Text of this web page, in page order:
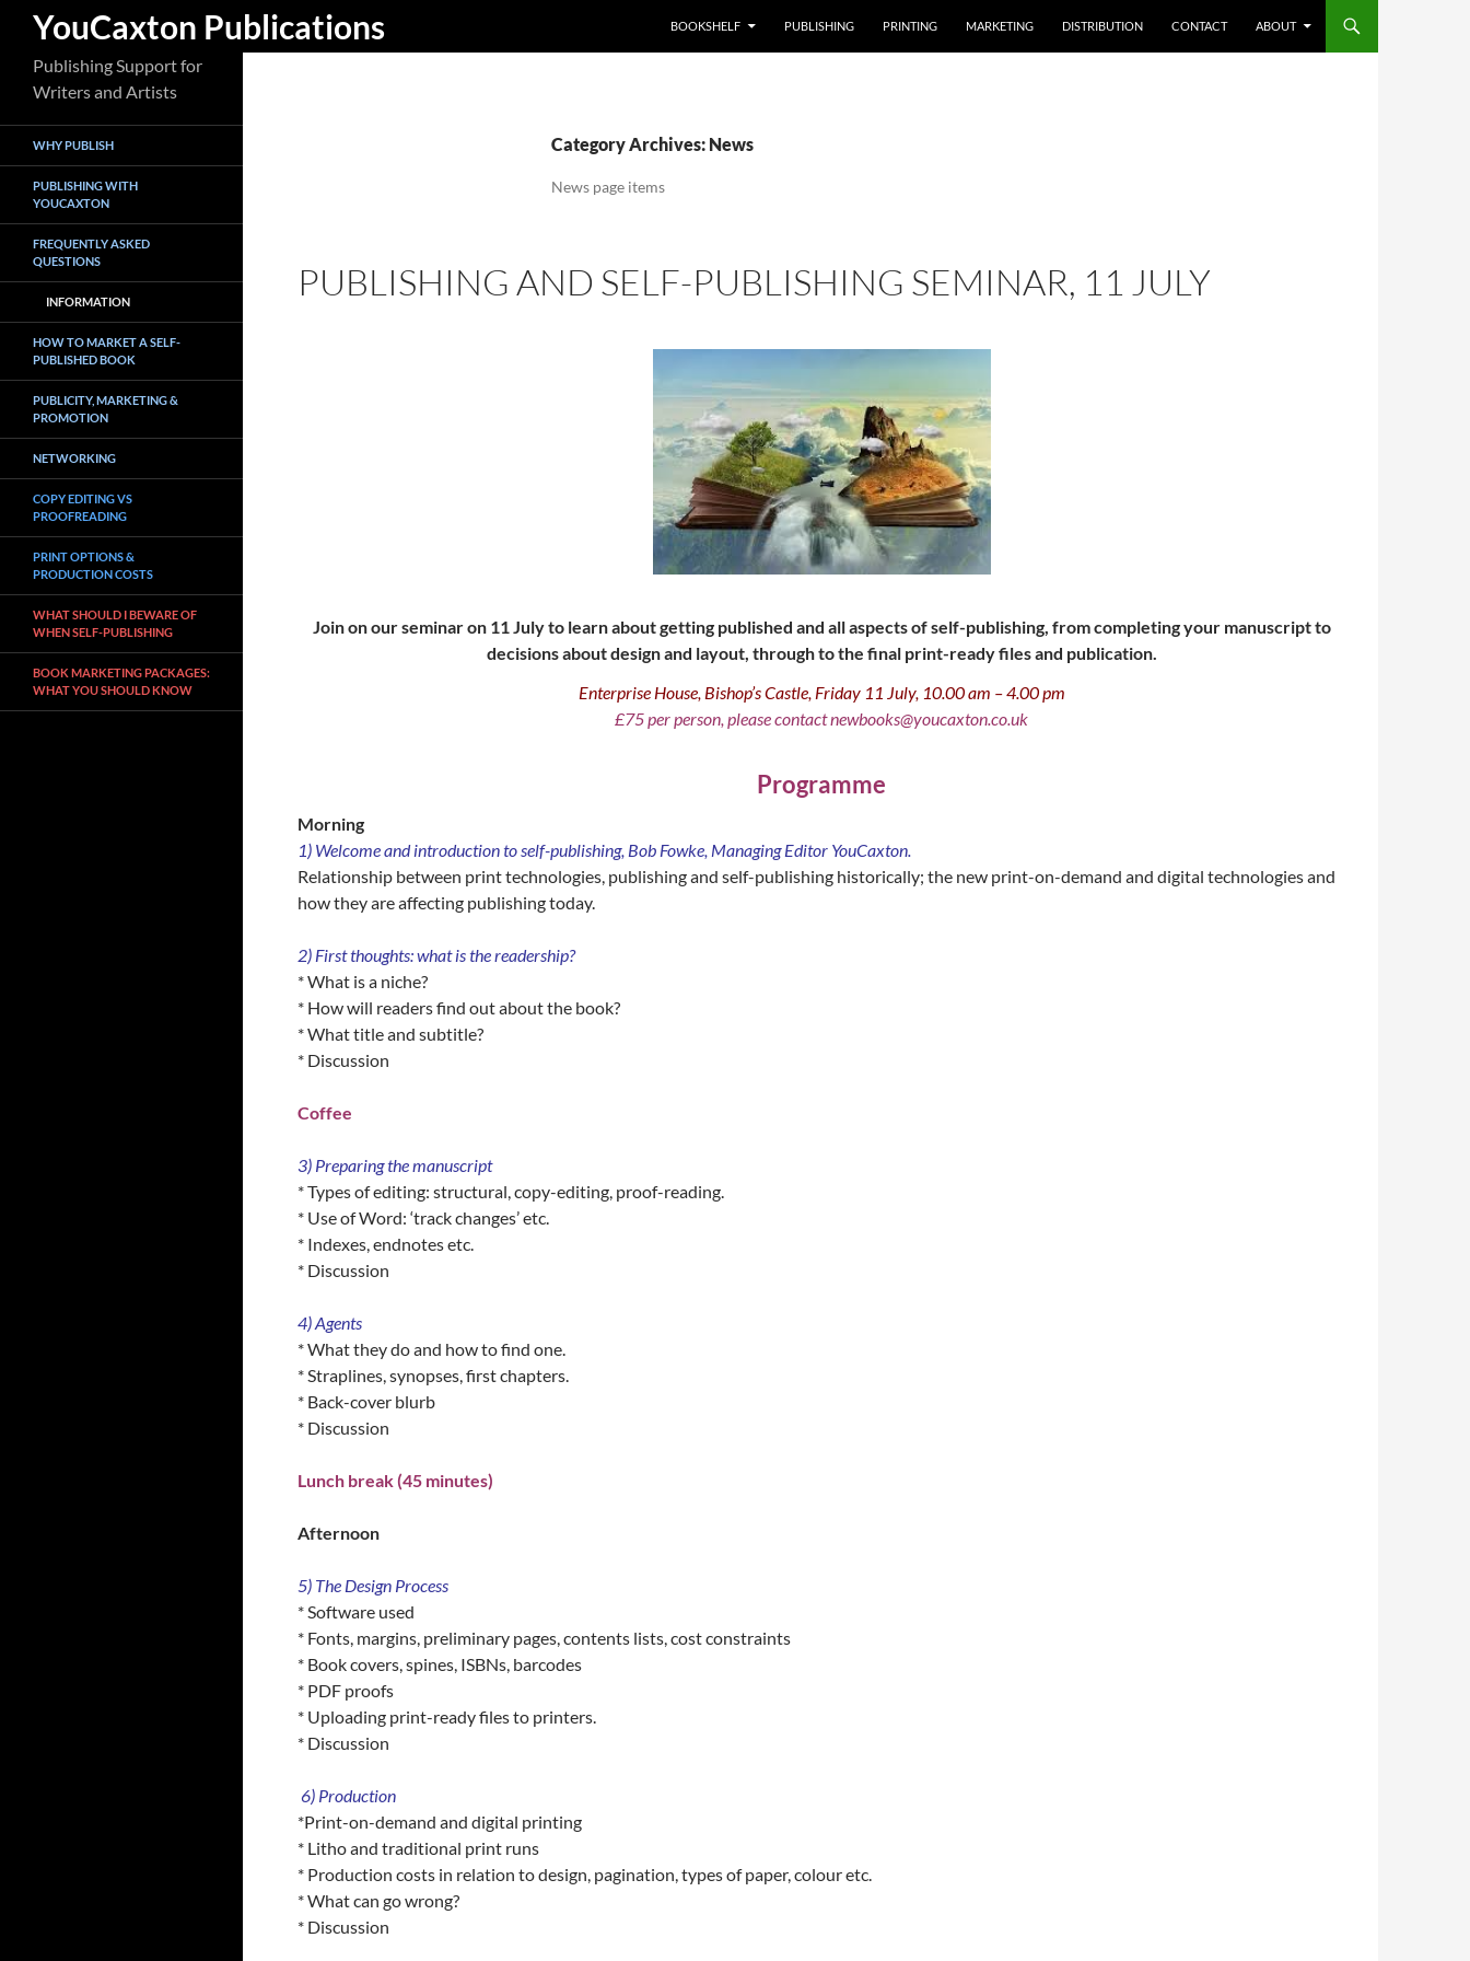
YouCaxton Publications
Search
BOOKSHELF PUBLISHING PRINTING MARKETING DISTRIBUTION CONTACT ABOUT
Category Archives: News
News page items
PUBLISHING AND SELF-PUBLISHING SEMINAR, 11 JULY
Join on our seminar on 11 July to learn about getting published and all aspects of self-publishing, from completing your manuscript to
decisions about design and layout, through to the final print-ready files and publication.
Enterprise House, Bishop’s Castle, Friday 11 July, 10.00 am – 4.00 pm
£75 per person, please contact newbooks@youcaxton.co.uk
Programme
Morning
1) Welcome and introduction to self-publishing, Bob Fowke, Managing Editor YouCaxton.
Relationship between print technologies, publishing and self-publishing historically; the new print-on-demand and digital technologies and
how they are affecting publishing today.
2) First thoughts: what is the readership?
* What is a niche?
* How will readers find out about the book?
* What title and subtitle?
* Discussion
Coffee
3) Preparing the manuscript
* Types of editing: structural, copy-editing, proof-reading.
* Use of Word: ‘track changes’ etc.
* Indexes, endnotes etc.
* Discussion
4) Agents
* What they do and how to find one.
* Straplines, synopses, first chapters.
* Back-cover blurb
* Discussion
Lunch break (45 minutes)
Afternoon
5) The Design Process
* Software used
* Fonts, margins, preliminary pages, contents lists, cost constraints
* Book covers, spines, ISBNs, barcodes
* PDF proofs
* Uploading print-ready files to printers.
* Discussion
6) Production
*Print-on-demand and digital printing
* Litho and traditional print runs
* Production costs in relation to design, pagination, types of paper, colour etc.
* What can go wrong?
* Discussion
Publishing Support for
Writers and Artists
WHY PUBLISH
PUBLISHING WITH
YOUCAXTON
FREQUENTLY ASKED
QUESTIONS
INFORMATION
HOW TO MARKET A SELF-
PUBLISHED BOOK
PUBLICITY, MARKETING &
PROMOTION
NETWORKING
COPY EDITING VS
PROOFREADING
PRINT OPTIONS &
PRODUCTION COSTS
WHAT SHOULD I BEWARE OF
WHEN SELF-PUBLISHING
BOOK MARKETING PACKAGES:
WHAT YOU SHOULD KNOW